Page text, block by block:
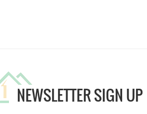
NEWSLETTER SIGN UP